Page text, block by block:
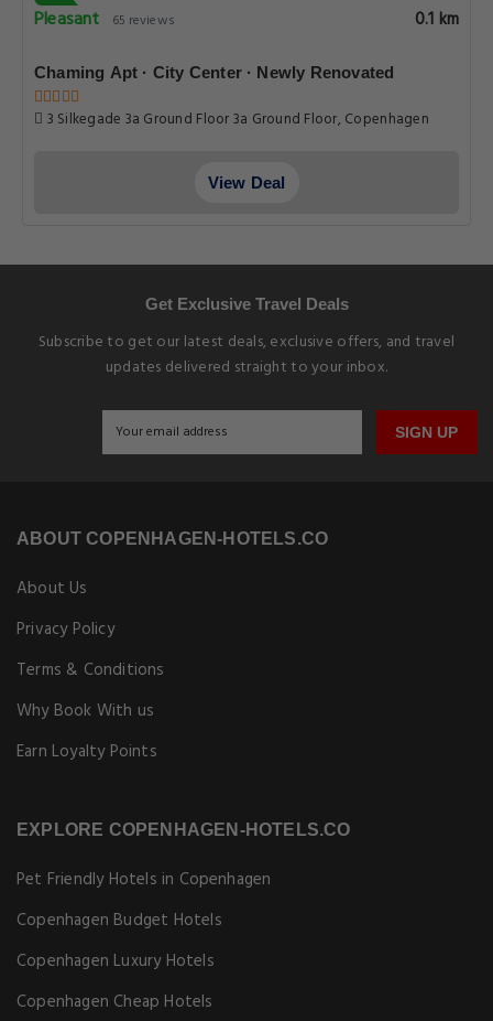
Pleasant
65 reviews 0.1 km
Chaming Apt · City Center · Newly Renovated
3 Silkegade 3a Ground Floor 3a Ground Floor, Copenhagen
View Deal
Get Exclusive Travel Deals
Subscribe to get our latest deals, exclusive offers, and travel
updates delivered straight to your inbox.
SIGN UP
ABOUT COPENHAGEN-HOTELS.CO
About Us
Privacy Policy
Terms & Conditions
Why Book With us
Earn Loyalty Points
EXPLORE COPENHAGEN-HOTELS.CO
Pet Friendly Hotels in Copenhagen
Copenhagen Budget Hotels
Copenhagen Luxury Hotels
Copenhagen Cheap Hotels